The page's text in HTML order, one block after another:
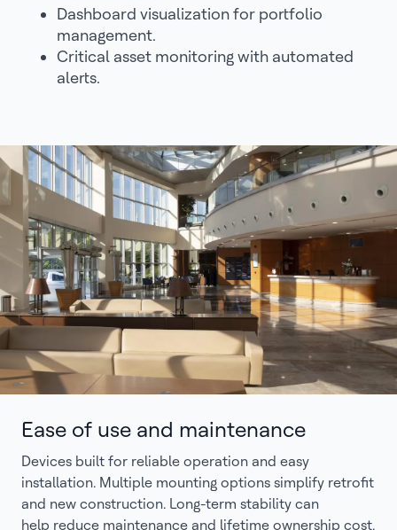
Dashboard visualization for portfolio
management.
Critical asset monitoring with automated
alerts.
Ease of use and maintenance
Devices built for reliable operation and easy
installation. Multiple mounting options simplify retrofit
and new construction. Long-term stability can
help reduce maintenance and lifetime ownership cost.